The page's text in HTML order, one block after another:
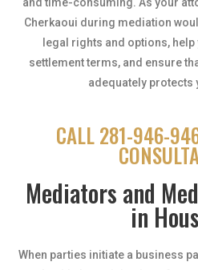
Cherkaoui during mediation
legal rights and options,
settlement terms, and ensure
adequately protects
CALL 281-946-
Mediators and
in
When parties initiate a business